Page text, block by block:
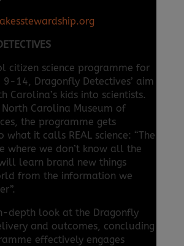
citizen science programme for
9-14, Dragonfly Detectives’ aim
Carolina’s kids into scientists.
Carolina Museum of
the programme gets
what it calls REAL science: “The
where we don’t know all the
learn brand new things
from the information we
depth look at the Dragonfly
and outcomes, concluding
effectively engages